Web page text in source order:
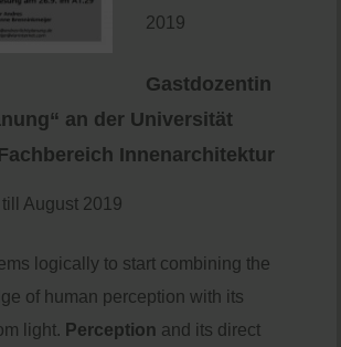
2019
Gastdozentin
an der Universität
Innenarchitektur
August 2019
logically to start combining the
of human perception with its
light. Perception and its direct